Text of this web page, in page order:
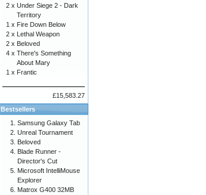
2 x Under Siege 2 - Dark
Territory
1 x Fire Down Below
2 x Lethal Weapon
2 x Beloved
4 x There's Something
About Mary
1 x Frantic
£15,583.27
Bestsellers
Samsung Galaxy Tab
Unreal Tournament
Beloved
Blade Runner -
Director's Cut
Microsoft IntelliMouse
Explorer
Matrox G400 32MB